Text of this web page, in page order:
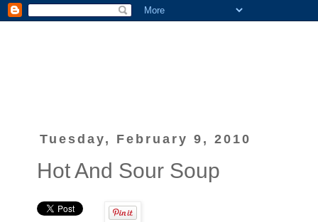
Tuesday, February 9, 2010
Hot And Sour Soup